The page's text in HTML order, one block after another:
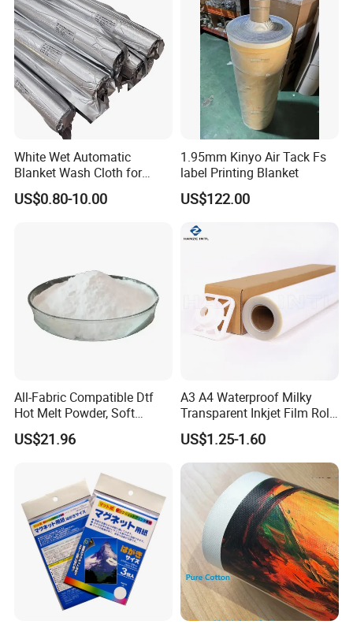
White Wet Automatic
Blanket Wash Cloth for
Offset Blanket Wash,
Customized Size
US$0.80-10.00
1.95mm Kinyo Air Tack Fs
label Printing Blanket
US$122.00
All-Fabric Compatible Dtf
Hot Melt Powder, Soft
Touch, Long-Lasting Print
Results
US$21.96
A3 A4 Waterproof Milky
Transparent Inkjet Film Roll
and Sheet for Plate Screen
Printing
US$1.25-1.60